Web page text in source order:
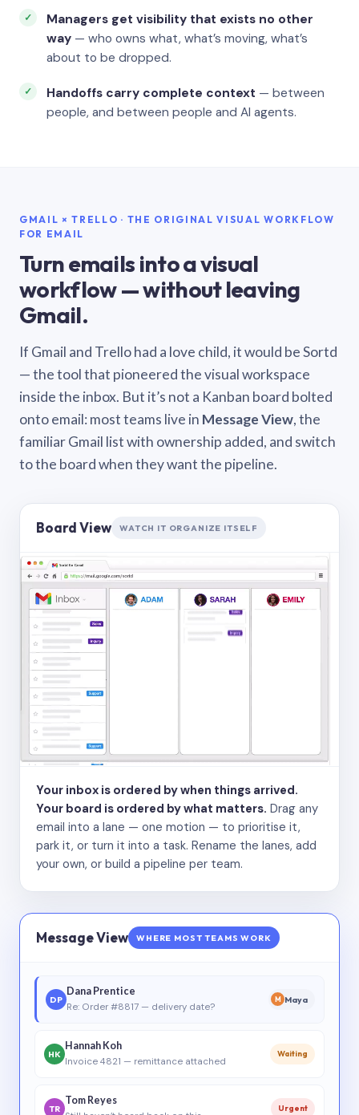
Managers get visibility that exists no other
way — who owns what, what’s moving, what’s
about to be dropped.
Handoffs carry complete context — between
people, and between people and AI agents.
GMAIL × TRELLO · THE ORIGINAL VISUAL WORKFLOW
FOR EMAIL
Turn emails into a visual
workflow — without leaving
Gmail.
If Gmail and Trello had a love child, it would be Sortd
— the tool that pioneered the visual workspace
inside the inbox. But it’s not a Kanban board bolted
onto email: most teams live in Message View, the
familiar Gmail list with ownership added, and switch
to the board when they want the pipeline.
Board View WATCH IT ORGANIZE ITSELF
Your inbox is ordered by when things arrived.
Your board is ordered by what matters. Drag any
email into a lane — one motion — to prioritise it,
park it, or turn it into a task. Rename the lanes, add
your own, or build a pipeline per team.
Message View WHERE MOST TEAMS WORK
DP
Dana Prentice
Re: Order #8817 — delivery date?
M Maya
HK
Hannah Koh
Invoice 4821 — remittance attached
Waiting
TR
Tom Reyes
Urgent